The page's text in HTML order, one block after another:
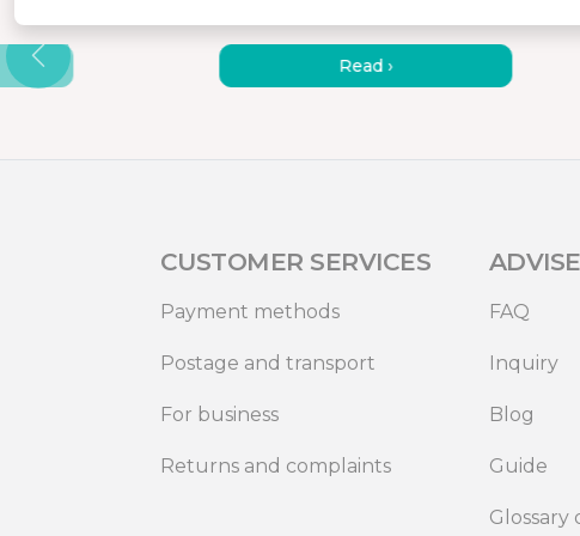
REASONS TO GET ONE
Read ›
CUSTOMER SERVICES
Payment methods
Postage and transport
For business
Returns and complaints
FAQ
Inquiry
Blog
Guide
Glossary